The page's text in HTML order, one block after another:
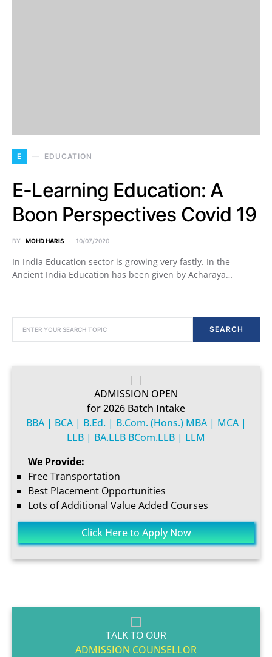
E EDUCATION
E-Learning Education: A
Boon Perspectives Covid 19
BY MOHD HARIS 10/07/2020
In India Education sector is growing very fastly. In the
Ancient India Education has been given by Acharaya…
SEARCH
ADMISSION OPEN
for 2026 Batch Intake
BBA | BCA | B.Ed. | B.Com. (Hons.) MBA | MCA |
LLB | BA.LLB BCom.LLB | LLM
We Provide:
Free Transportation
Best Placement Opportunities
Lots of Additional Value Added Courses
Click Here to Apply Now
TALK TO OUR
ADMISSION COUNSELLOR